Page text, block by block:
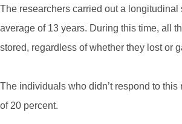
The researchers carried out a
average of 13 years. During this time, all
stored, regardless of whether they lost or
The individuals who didn’t respond to
of 20 percent.